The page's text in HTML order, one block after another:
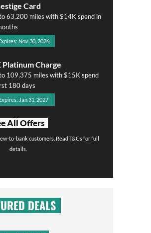
Card
63,200 miles with $14K spend in
Nov 30, 2026
Platinum Charge
109,375 miles with $15K spend
180 days
Jan 31, 2027
All Offers
to-bank customers. Read T&Cs for full
details.
DEALS